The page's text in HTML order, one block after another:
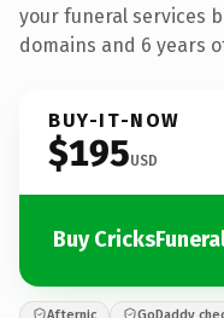
your funeral services
domains and 6 years
BUY-IT-NOW
$195USD
Buy
Afternic GoDaddy